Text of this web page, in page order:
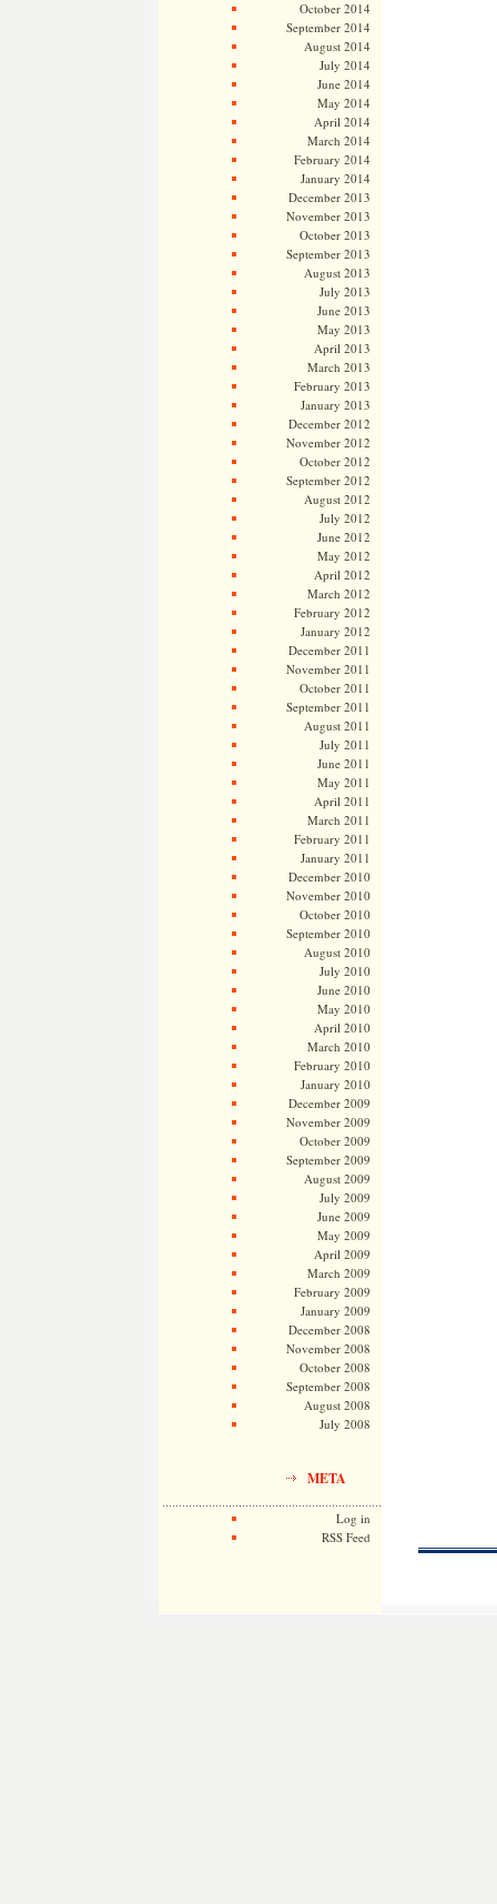
October 2014
September 2014
August 2014
July 2014
June 2014
May 2014
April 2014
March 2014
February 2014
January 2014
December 2013
November 2013
October 2013
September 2013
August 2013
July 2013
June 2013
May 2013
April 2013
March 2013
February 2013
January 2013
December 2012
November 2012
October 2012
September 2012
August 2012
July 2012
June 2012
May 2012
April 2012
March 2012
February 2012
January 2012
December 2011
November 2011
October 2011
September 2011
August 2011
July 2011
June 2011
May 2011
April 2011
March 2011
February 2011
January 2011
December 2010
November 2010
October 2010
September 2010
August 2010
July 2010
June 2010
May 2010
April 2010
March 2010
February 2010
January 2010
December 2009
November 2009
October 2009
September 2009
August 2009
July 2009
June 2009
May 2009
April 2009
March 2009
February 2009
January 2009
December 2008
November 2008
October 2008
September 2008
August 2008
July 2008
META
Log in
RSS Feed